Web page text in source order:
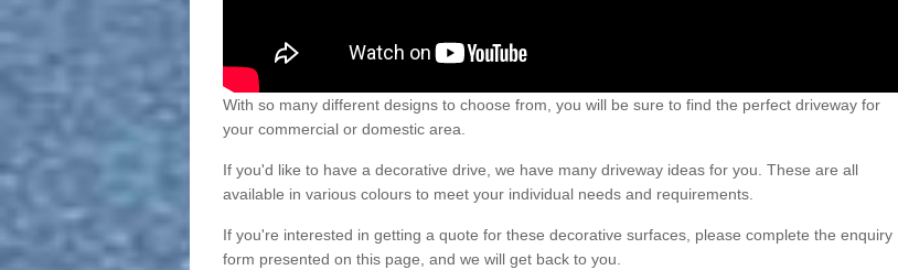
With so many different designs to choose from, you will be sure to find the perfect driveway for
your commercial or domestic area.
If you'd like to have a decorative drive, we have many driveway ideas for you. These are all
available in various colours to meet your individual needs and requirements.
If you're interested in getting a quote for these decorative surfaces, please complete the enquiry
form presented on this page, and we will get back to you.